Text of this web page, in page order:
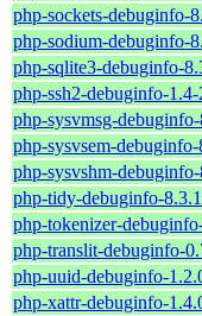
php-sockets-debuginfo-
php-sodium-debuginfo-
php-sqlite3-debuginfo-
php-ssh2-debuginfo-
php-sysvmsg-
php-sysvsem-
php-sysvshm-
php-tidy-debuginfo-
php-tokenizer-
php-translit-debuginfo-
php-uuid-debuginfo-
php-xattr-debuginfo-